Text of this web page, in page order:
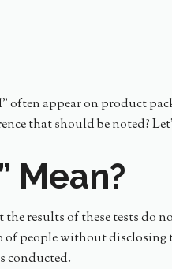
appear on product
that should be noted?
Mean?
results of these tests do
of people without
conducted.